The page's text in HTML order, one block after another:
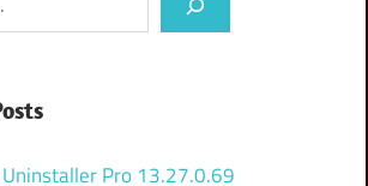
Pro 13.27.0.69